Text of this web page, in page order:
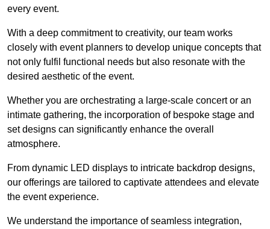
every event.
With a deep commitment to creativity, our team works
closely with event planners to develop unique concepts that
not only fulfil functional needs but also resonate with the
desired aesthetic of the event.
Whether you are orchestrating a large-scale concert or an
intimate gathering, the incorporation of bespoke stage and
set designs can significantly enhance the overall
atmosphere.
From dynamic LED displays to intricate backdrop designs,
our offerings are tailored to captivate attendees and elevate
the event experience.
We understand the importance of seamless integration,